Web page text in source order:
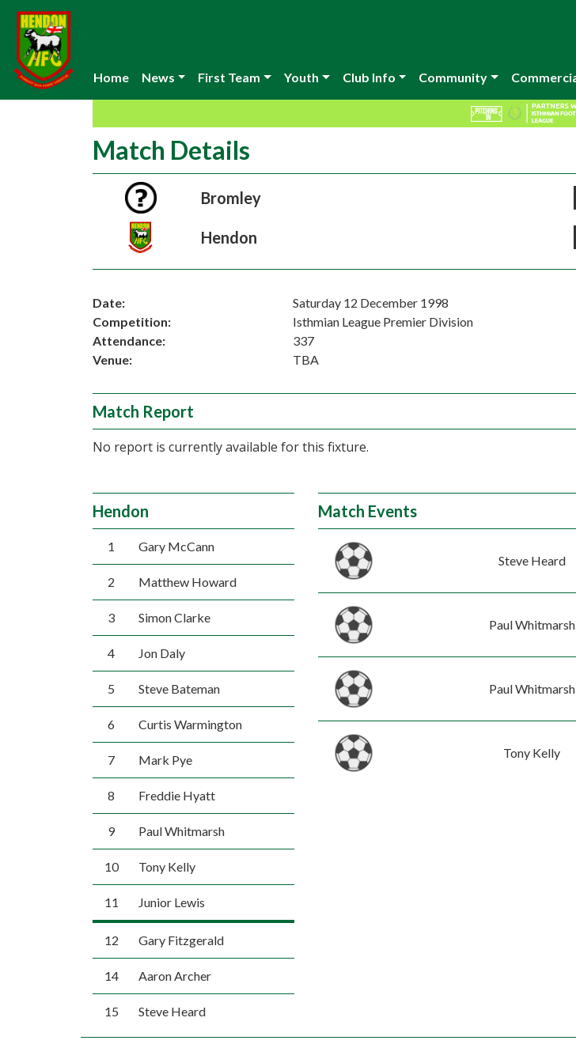
Home News First Team Youth Club Info Community
Match Details
Bromley
Hendon
Date:
Saturday 12 December 1998
Competition:
Isthmian League Premier Division
Attendance:
337
Venue:
TBA
Match Report
No report is currently available for this fixture.
Hendon
1 Gary McCann
2 Matthew Howard
3 Simon Clarke
4 Jon Daly
5 Steve Bateman
6 Curtis Warmington
7 Mark Pye
8 Freddie Hyatt
9 Paul Whitmarsh
10 Tony Kelly
11 Junior Lewis
12 Gary Fitzgerald
14 Aaron Archer
15 Steve Heard
Match Events
Steve Heard
Paul Whitmarsh
Paul Whitmarsh
Tony Kelly